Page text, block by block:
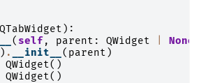
QTabWidget ):
( self, parent : QWidget None
. __init__ ( parent )
QWidget()
QWidget()